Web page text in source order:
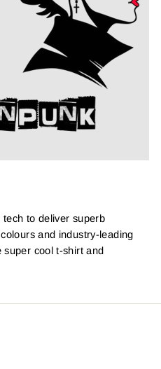
to deliver superb
and industry-leading
cool t-shirt and